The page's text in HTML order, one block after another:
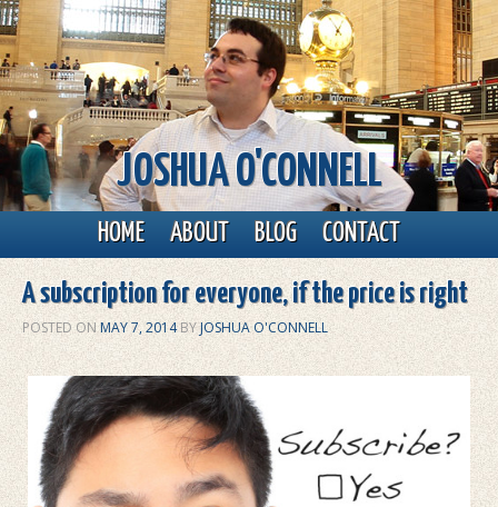
JOSHUA O'CONNELL
Main menu
Skip to primary content
Skip to secondary content
HOME ABOUT BLOG CONTACT
A subscription for everyone, if the price is right
POSTED ONMAY 7, 2014BYJOSHUA O'CONNELL